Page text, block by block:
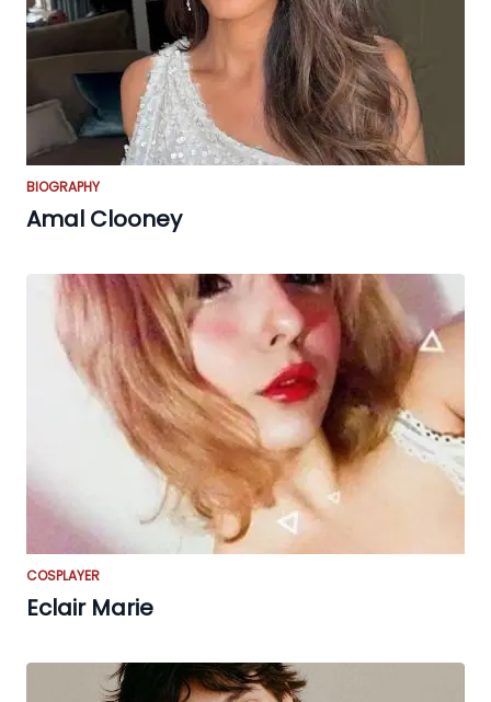
BIOGRAPHY
Amal Clooney
COSPLAYER
Eclair Marie